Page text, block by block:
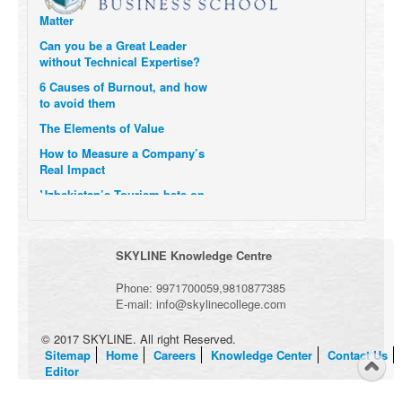
Matter
without Technical Expertise?
to avoid them
Real Impact
your Company Walk the Talk?
Three Important Questions for
the Future of Remote Work
SKYLINE Knowledge Centre
Phone: 9971700059,9810877385
E-mail: info@skylinecollege.com
© 2017 SKYLINE. All right Reserved.
Sitemap
Home Careers Knowledge Center
Contact Us
Editor